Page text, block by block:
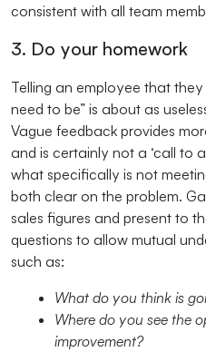
consistent with all team
3. Do your homework
Telling an employee that
need to be” is about as
Vague feedback provides
and is certainly not a ‘call to
what specifically is not
both clear on the problem.
sales figures and present to
questions to allow mutual
such as:
What do you think is
Where do you see the
improvement?